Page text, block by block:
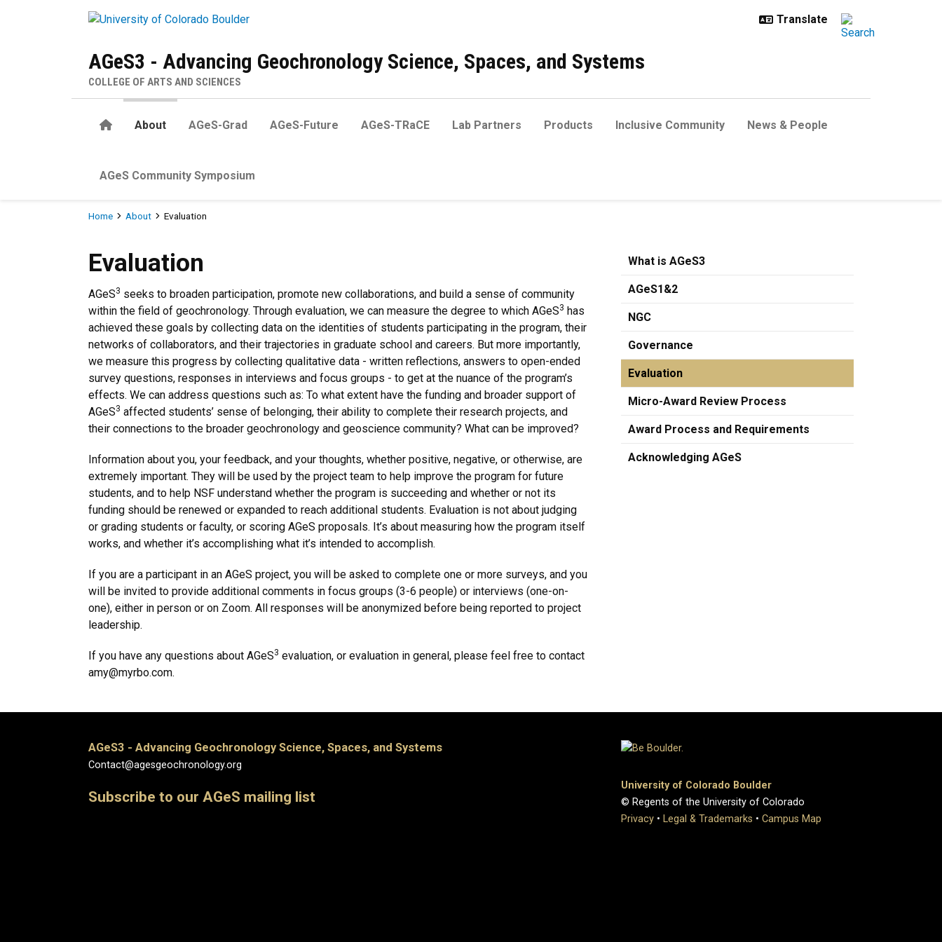
AGeS3 - Advancing Geochronology Science, Spaces, and Systems
COLLEGE OF ARTS AND SCIENCES
HomeAbout AGeS-Grad AGeS-Future AGeS-TRaCE Lab Partners Products Inclusive Community News & People
AGeS Community Symposium
Breadcrumb
Home About Evaluation
Evaluation
AGeS3 seeks to broaden participation, promote new collaborations, and build a sense of community
within the field of geochronology. Through evaluation, we can measure the degree to which AGeS3 has
achieved these goals by collecting data on the identities of students participating in the program, their
networks of collaborators, and their trajectories in graduate school and careers. But more importantly,
we measure this progress by collecting qualitative data - written reflections, answers to open-ended
survey questions, responses in interviews and focus groups - to get at the nuance of the program’s
effects. We can address questions such as: To what extent have the funding and broader support of
AGeS3 affected students’ sense of belonging, their ability to complete their research projects, and
their connections to the broader geochronology and geoscience community? What can be improved?
Information about you, your feedback, and your thoughts, whether positive, negative, or otherwise, are
extremely important. They will be used by the project team to help improve the program for future
students, and to help NSF understand whether the program is succeeding and whether or not its
funding should be renewed or expanded to reach additional students. Evaluation is not about judging
or grading students or faculty, or scoring AGeS proposals. It’s about measuring how the program itself
works, and whether it’s accomplishing what it’s intended to accomplish.
If you are a participant in an AGeS project, you will be asked to complete one or more surveys, and you
will be invited to provide additional comments in focus groups (3-6 people) or interviews (one-on-
one), either in person or on Zoom. All responses will be anonymized before being reported to project
leadership.
If you have any questions about AGeS3 evaluation, or evaluation in general, please feel free to contact
amy@myrbo.com.
What is AGeS3
AGeS1&2
NGC
Governance
Evaluation
Micro-Award Review Process
Award Process and Requirements
Acknowledging AGeS
AGeS3 - Advancing Geochronology Science, Spaces, and Systems
Contact@agesgeochronology.org
Subscribe to our AGeS mailing list
University of Colorado Boulder
© Regents of the University of Colorado
Privacy • Legal & Trademarks • Campus Map